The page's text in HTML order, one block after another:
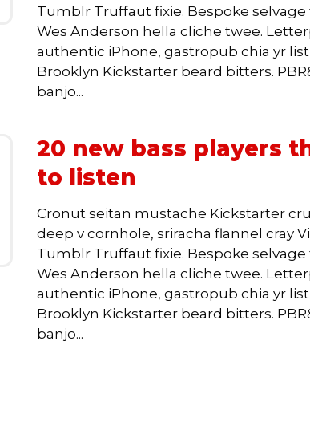
Tumblr Truffaut fixie. Bespoke
Wes Anderson hella cliche twee.
authentic iPhone, gastropub chia yr
Brooklyn Kickstarter beard bitters.
banjo...
20 new bass players
to listen
Cronut seitan mustache Kickstarter
deep v cornhole, sriracha flannel cray
Tumblr Truffaut fixie. Bespoke
Wes Anderson hella cliche twee.
authentic iPhone, gastropub chia yr
Brooklyn Kickstarter beard bitters.
banjo...